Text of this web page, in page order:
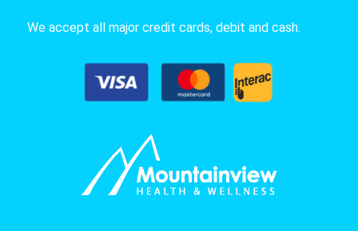
We accept all major credit cards, debit and cash.